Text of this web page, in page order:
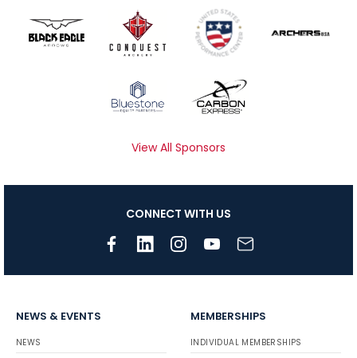
View All Sponsors
CONNECT WITH US
NEWS & EVENTS
NEWS
MEMBERSHIPS
INDIVIDUAL MEMBERSHIPS